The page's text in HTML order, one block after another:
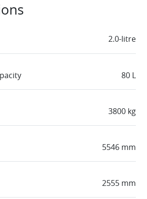
2.0-litre
80 L
3800 kg
5546 mm
2555 mm